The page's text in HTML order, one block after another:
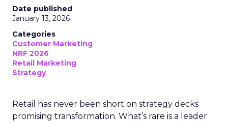
Date published
January 13, 2026
Categories
Customer Marketing
NRF 2026
Retail Marketing
Strategy
Retail has never been short on strategy decks
promising transformation. What’s rare is a leader